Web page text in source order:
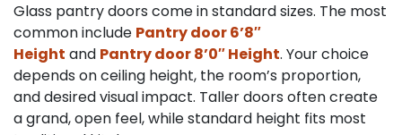
Glass pantry doors come in standard sizes. The most
common include Pantry door 6’8″
Height and Pantry door 8’0″ Height. Your choice
depends on ceiling height, the room’s proportion,
and desired visual impact. Taller doors often create
a grand, open feel, while standard height fits most